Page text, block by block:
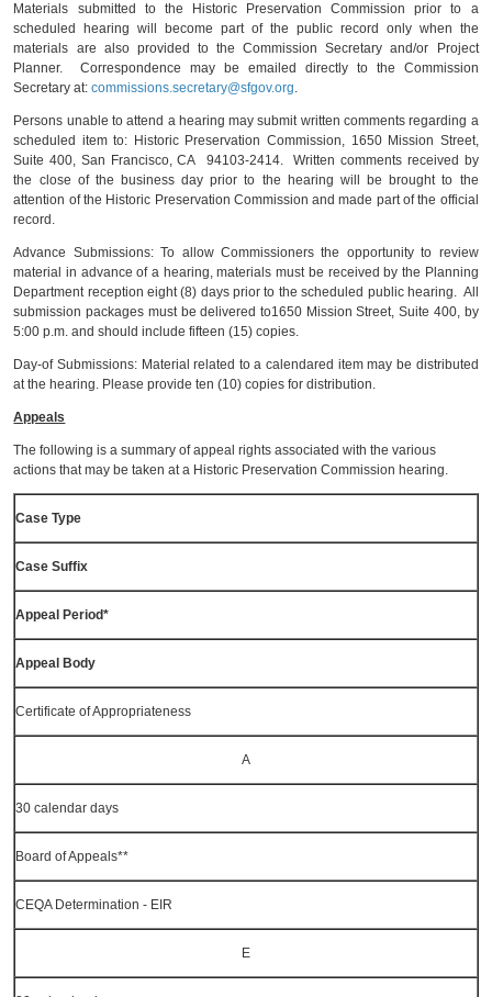
Materials submitted to the Historic Preservation Commission prior to a
scheduled hearing will become part of the public record only when the
materials are also provided to the Commission Secretary and/or Project
Planner. Correspondence may be emailed directly to the Commission
Secretary at:commissions.secretary@sfgov.org.
Persons unable to attend a hearing may submit written comments regarding a
scheduled item to: Historic Preservation Commission, 1650 Mission Street,
Suite 400, San Francisco, CA 94103-2414. Written comments received by
the close of the business day prior to the hearing will be brought to the
attention of the Historic Preservation Commission and made part of the official
record.
Advance Submissions: To allow Commissioners the opportunity to review
material in advance of a hearing, materials must be received by the Planning
Department reception eight (8) days prior to the scheduled public hearing. All
submission packages must be delivered to1650 Mission Street, Suite 400, by
5:00 p.m. and should include fifteen (15) copies.
Day-of Submissions: Material related to a calendared item may be distributed
at the hearing. Please provide ten (10) copies for distribution.
Appeals
The following is a summary of appeal rights associated with the various
actions that may be taken at a Historic Preservation Commission hearing.
Case Type
Case Suffix
Appeal Period*
Appeal Body
Certificate of Appropriateness
A
30 calendar days
Board of Appeals**
CEQA Determination - EIR
E